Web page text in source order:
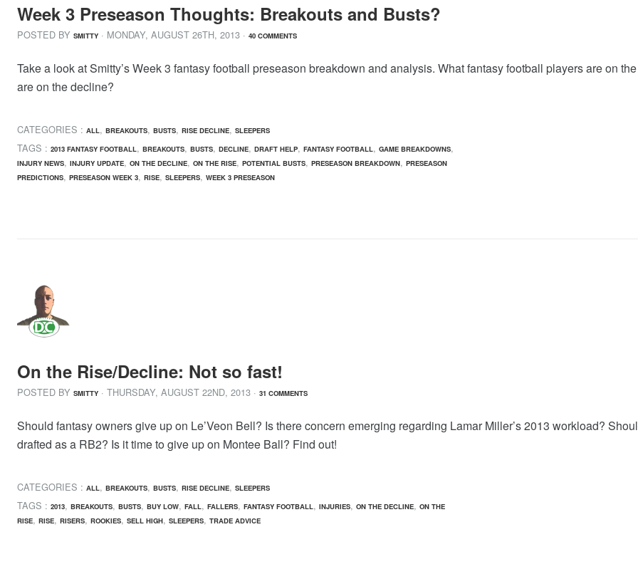
Week 3 Preseason Thoughts: Breakouts and Busts?
POSTED BY SMITTY · MONDAY, AUGUST 26TH, 2013 · 40 COMMENTS
Take a look at Smitty’s Week 3 fantasy football preseason breakdown and analysis. What fantasy football players are on
are on the decline?
CATEGORIES : ALL, BREAKOUTS, BUSTS, RISE DECLINE, SLEEPERS
TAGS : 2013 FANTASY FOOTBALL, BREAKOUTS, BUSTS, DECLINE, DRAFT HELP, FANTASY FOOTBALL, GAME BREAKDOWNS,
INJURY NEWS, INJURY UPDATE, ON THE DECLINE, ON THE RISE, POTENTIAL BUSTS, PRESEASON BREAKDOWN, PRESEASON
PREDICTIONS, PRESEASON WEEK 3, RISE, SLEEPERS, WEEK 3 PRESEASON
On the Rise/Decline: Not so fast!
POSTED BY SMITTY · THURSDAY, AUGUST 22ND, 2013 · 31 COMMENTS
Should fantasy owners give up on Le’Veon Bell? Is there concern emerging regarding Lamar Miller’s 2013 workload?
drafted as a RB2? Is it time to give up on Montee Ball? Find out!
CATEGORIES : ALL, BREAKOUTS, BUSTS, RISE DECLINE, SLEEPERS
TAGS : 2013, BREAKOUTS, BUSTS, BUY LOW, FALL, FALLERS, FANTASY FOOTBALL, INJURIES, ON THE DECLINE, ON THE
RISE, RISE, RISERS, ROOKIES, SELL HIGH, SLEEPERS, TRADE ADVICE